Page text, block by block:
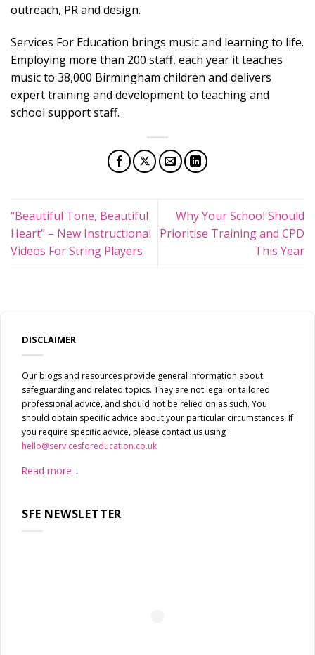
outreach, PR and design.
Services For Education brings music and learning to life.
Employing more than 200 staff, each year it teaches
music to 38,000 Birmingham children and delivers
expert training and development to teaching and
school support staff.
“Beautiful Tone, Beautiful
Heart” – New Instructional
Videos For String Players
Why Your School Should
Prioritise Training and CPD
This Year
DISCLAIMER
Our blogs and resources provide general information about
safeguarding and related topics. They are not legal or tailored
professional advice, and should not be relied on as such. You
should obtain specific advice about your particular circumstances. If
you require specific advice, please contact us using
hello@servicesforeducation.co.uk
Read more
SFE NEWSLETTER